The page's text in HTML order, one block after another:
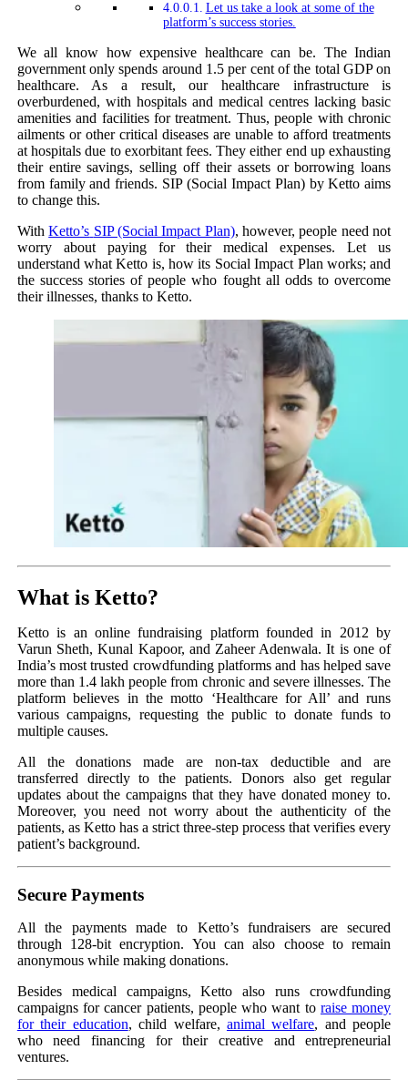
Let us take a look at some of the
platform’s success stories.
We all know how expensive healthcare can be. The Indian
government only spends around 1.5 per cent of the total GDP on
healthcare. As a result, our healthcare infrastructure is
overburdened, with hospitals and medical centres lacking basic
amenities and facilities for treatment. Thus, people with chronic
ailments or other critical diseases are unable to afford treatments
at hospitals due to exorbitant fees. They either end up exhausting
their entire savings, selling off their assets or borrowing loans
from family and friends. SIP (Social Impact Plan) by Ketto aims
to change this.
WithKetto’s SIP (Social Impact Plan), however, people need not
worry about paying for their medical expenses. Let us
understand what Ketto is, how its Social Impact Plan works; and
the success stories of people who fought all odds to overcome
their illnesses, thanks to Ketto.
What is Ketto?
Ketto is an online fundraising platform founded in 2012 by
Varun Sheth, Kunal Kapoor, and Zaheer Adenwala. It is one of
India’s most trusted crowdfunding platforms and has helped save
more than 1.4 lakh people from chronic and severe illnesses. The
platform believes in the motto ‘Healthcare for All’ and runs
various campaigns, requesting the public to donate funds to
multiple causes.
All the donations made are non-tax deductible and are
transferred directly to the patients. Donors also get regular
updates about the campaigns that they have donated money to.
Moreover, you need not worry about the authenticity of the
patients, as Ketto has a strict three-step process that verifies every
patient’s background.
Secure Payments
All the payments made to Ketto’s fundraisers are secured
through 128-bit encryption. You can also choose to remain
anonymous while making donations.
Besides medical campaigns, Ketto also runs crowdfunding
campaigns for cancer patients, people who want to raise money
for their education, child welfare, animal welfare, and people
who need financing for their creative and entrepreneurial
ventures.